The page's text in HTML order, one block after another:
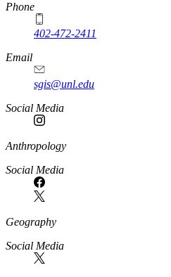
Phone
402-472-2411
Email
sgis@unl.edu
Social Media
Anthropology
Social Media
Geography
Social Media